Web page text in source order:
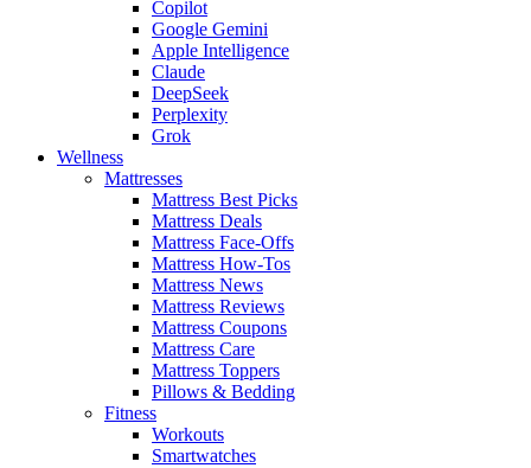
Copilot
Google Gemini
Apple Intelligence
Claude
DeepSeek
Perplexity
Grok
Wellness
Mattresses
Mattress Best Picks
Mattress Deals
Mattress Face-Offs
Mattress How-Tos
Mattress News
Mattress Reviews
Mattress Coupons
Mattress Care
Mattress Toppers
Pillows & Bedding
Fitness
Workouts
Smartwatches